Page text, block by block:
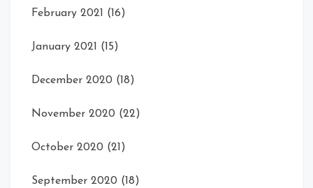
February 2021 (16)
January 2021 (15)
December 2020 (18)
November 2020 (22)
October 2020 (21)
September 2020 (18)